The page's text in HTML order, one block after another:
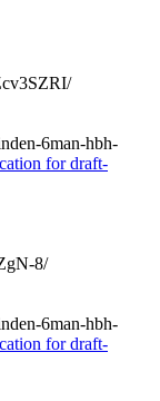
6man-hbh-
for draft-
8/
6man-hbh-
for draft-